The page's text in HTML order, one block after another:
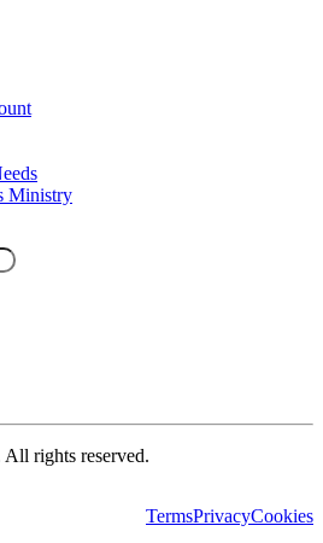
Ministry
rights reserved.
TermsPrivacyCookies